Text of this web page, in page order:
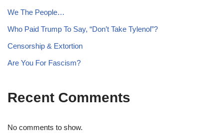
We The People…
Who Paid Trump To Say, “Don’t Take Tylenol”?
Censorship & Extortion
Are You For Fascism?
Recent Comments
No comments to show.